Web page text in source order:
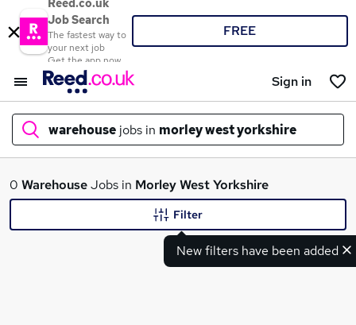
Reed.co.uk
Job Search
The fastest way to
your next job
Get the app now
FREE
Sign in
warehouse jobs in morley west yorkshire
What
0 WarehouseJobs in Morley West Yorkshire
New filters have been added
Filter